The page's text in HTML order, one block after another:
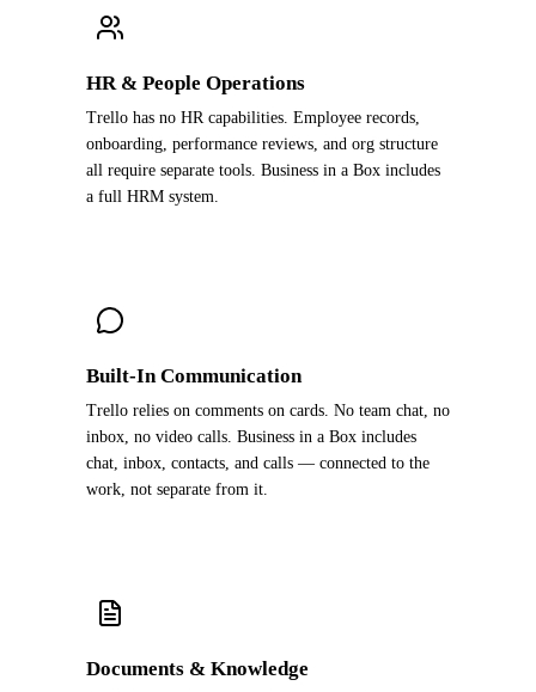
HR & People Operations
Trello has no HR capabilities. Employee records,
onboarding, performance reviews, and org structure
all require separate tools. Business in a Box includes
a full HRM system.
Built-In Communication
Trello relies on comments on cards. No team chat, no
inbox, no video calls. Business in a Box includes
chat, inbox, contacts, and calls — connected to the
work, not separate from it.
Documents & Knowledge